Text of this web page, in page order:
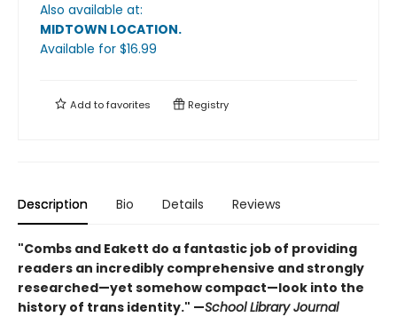
Also available at:
MIDTOWN LOCATION.
Available for $16.99
Add tofavorites Registry
Description Bio Details Reviews
"Combs and Eakett do a fantastic job of providing
readers an incredibly comprehensive and strongly
researched—yet somehow compact—look into the
history of trans identity." —School Library Journal